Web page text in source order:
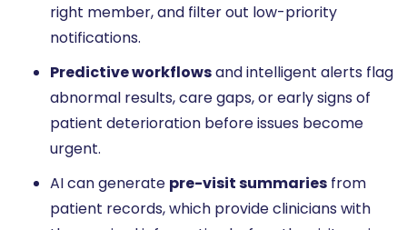
right member, and filter out low-priority
notifications.
Predictive workflowsand intelligent alerts flag
abnormal results, care gaps, or early signs of
patient deterioration before issues become
urgent.
AI can generate pre-visit summaries from
patient records, which provide clinicians with